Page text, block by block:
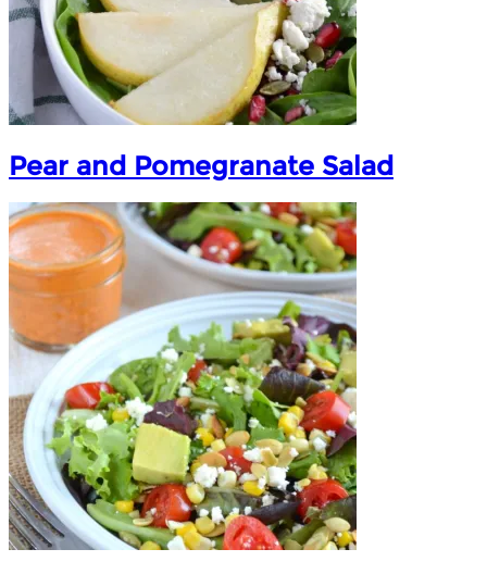
Pear and Pomegranate Salad